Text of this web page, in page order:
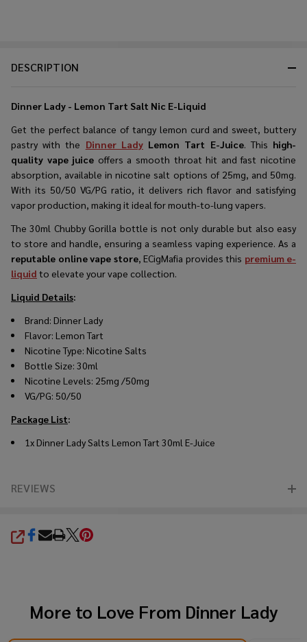
DESCRIPTION
Dinner Lady - Lemon Tart Salt Nic E-Liquid
Get the perfect balance of tangy lemon curd and sweet, buttery
pastry with the Dinner LadyLemon Tart E-Juice. This high-
quality vape juice offers a smooth throat hit and fast nicotine
absorption, available in nicotine salt options of 25mg, and 50mg.
With its 50/50 VG/PG ratio, it delivers rich flavor and satisfying
vapor production, making it ideal for mouth-to-lung vapers.
The 30ml Chubby Gorilla bottle is not only durable but also easy
to store and handle, ensuring a seamless vaping experience. As a
reputable online vape store, ECigMafia provides this premium e-
liquid to elevate your vape collection.
Liquid Details:
Brand: Dinner Lady
Flavor: Lemon Tart
Nicotine Type: Nicotine Salts
Bottle Size: 30ml
Nicotine Levels: 25mg /50mg
VG/PG: 50/50
Package List:
1x Dinner Lady Salts Lemon Tart 30ml E-Juice
REVIEWS
SHARE
More to Love From Dinner Lady